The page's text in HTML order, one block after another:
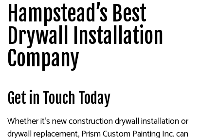
Hampstead’s Best
Drywall Installation
Company
Get in Touch Today
Whether it’s new construction drywall installation or
drywall replacement, Prism Custom Painting Inc. can